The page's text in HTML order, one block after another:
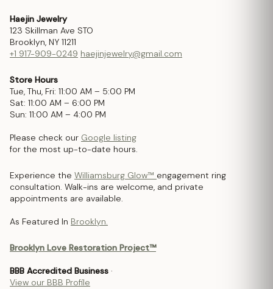
Haejin Jewelry
123 Skillman Ave STO
Brooklyn, NY 11211
+1 917-909-0249 haejinjewelry@gmail.com
Store Hours
Tue, Thu, Fri: 11:00 AM – 5:00 PM
Sat: 11:00 AM – 6:00 PM
Sun: 11:00 AM – 4:00 PM
Please check our Google listing
for the most up-to-date hours.
Experience the Williamsburg Glow™ engagement ring
consultation. Walk-ins are welcome, and private
appointments are available.
As Featured In Brooklyn.
Brooklyn Love Restoration Project™
BBB Accredited Business ·
View our BBB Profile